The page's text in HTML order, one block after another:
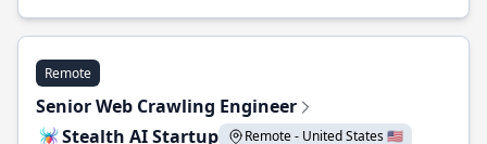
Remote
Senior Web Crawling Engineer
Stealth AI Startup
Remote - United States 🇺🇸